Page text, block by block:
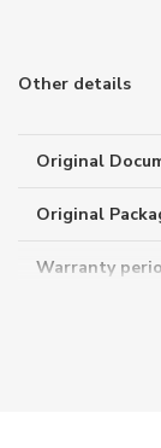
Other details
Original
Original
Warranty